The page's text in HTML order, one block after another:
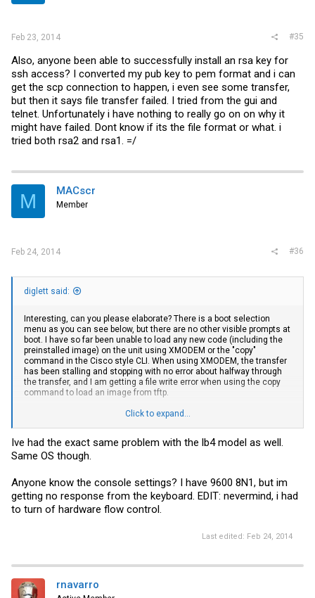
Feb 23, 2014 #35
Also, anyone been able to successfully install an rsa key for
ssh access? I converted my pub key to pem format and i can
get the scp connection to happen, i even see some transfer,
but then it says file transfer failed. I tried from the gui and
telnet. Unfortunately i have nothing to really go on on why it
might have failed. Dont know if its the file format or what. i
tried both rsa2 and rsa1. =/
M MACscr
Member
Feb 24, 2014 #36
diglett said:
Interesting, can you please elaborate? There is a boot selection
menu as you can see below, but there are no other visible prompts at
boot. I have so far been unable to load any new code (including the
preinstalled image) on the unit using XMODEM or the "copy"
command in the Cisco style CLI. When using XMODEM, the transfer
has been stalling and stopping with no error about halfway through
the transfer, and I am getting a file write error when using the copy
command to load an image from tftp.
Code:
Boot Menu Version: 28 Apr 2008
Calculating CRC of active image...done...
Select an option. If no selection in 2 seconds then
operational code will start.
2  - Change baud rate
3  - Retrieve event log using XMODEM
Click to expand...
Ive had the exact same problem with the lb4 model as well.
Same OS though.
Anyone know the console settings? I have 9600 8N1, but im
getting no response from the keyboard. EDIT: nevermind, i had
to turn of hardware flow control.
Last edited: Feb 24, 2014
rnavarro